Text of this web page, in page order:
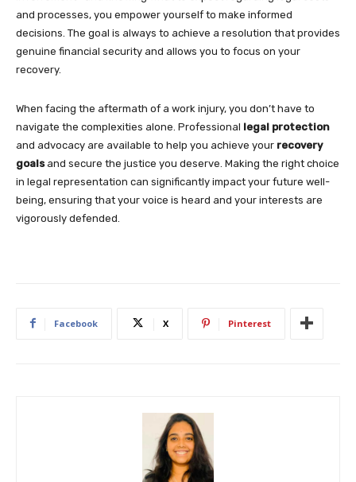
and processes, you empower yourself to make informed
decisions. The goal is always to achieve a resolution that provides
genuine financial security and allows you to focus on your
recovery.
When facing the aftermath of a work injury, you don’t have to
navigate the complexities alone. Professional legal protection
and advocacy are available to help you achieve your recovery
goalsand secure the justice you deserve. Making the right choice
in legal representation can significantly impact your future well-
being, ensuring that your voice is heard and your interests are
vigorously defended.
Facebook X Pinterest